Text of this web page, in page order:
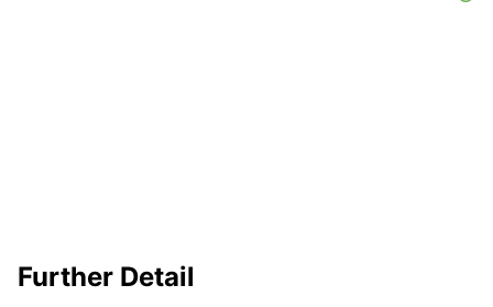
Further Detail